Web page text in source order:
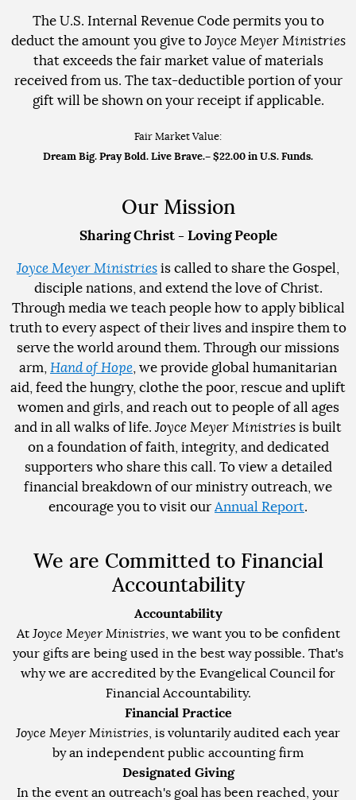
The U.S. Internal Revenue Code permits you to
deduct the amount you give toJoyce Meyer Ministries
that exceeds the fair market value of materials
received from us. The tax-deductible portion of your
gift will be shown on your receipt if applicable.
Fair Market Value:
Dream Big. Pray Bold. Live Brave.– $22.00 in U.S. Funds.
Our Mission
Sharing Christ - Loving People
Joyce Meyer Ministries is called to share the Gospel,
disciple nations, and extend the love of Christ.
Through media we teach people how to apply biblical
truth to every aspect of their lives and inspire them to
serve the world around them. Through our missions
arm, Hand of Hope , we provide global humanitarian
aid, feed the hungry, clothe the poor, rescue and uplift
women and girls, and reach out to people of all ages
and in all walks of life. Joyce Meyer Ministries is built
on a foundation of faith, integrity, and dedicated
supporters who share this call. To view a detailed
financial breakdown of our ministry outreach, we
encourage you to visit our Annual Report.
We are Committed to Financial
Accountability
Accountability
At Joyce Meyer Ministries , we want you to be confident
your gifts are being used in the best way possible. That's
why we are accredited by the Evangelical Council for
Financial Accountability.
Financial Practice
Joyce Meyer Ministries , is voluntarily audited each year
by an independent public accounting firm
Designated Giving
In the event an outreach's goal has been reached, your